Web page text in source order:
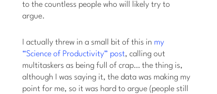
to the countless people who will likely try to
argue.
I actually threw in a small bit of this in my
“Science of Productivity” post, calling out
multitaskers as being full of crap… the thing is,
although I was saying it, the data was making my
point for me, so it was hard to argue (people still